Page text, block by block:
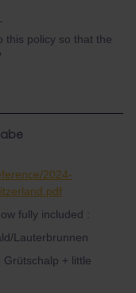
this policy so that the
2024-
fully included :
Lauterbrunnen
+ little